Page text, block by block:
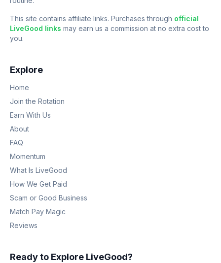
This site contains affiliate links. Purchases through official
LiveGood links may earn us a commission at no extra cost to
you.
Explore
Home
Join the Rotation
Earn With Us
About
FAQ
Momentum
What Is LiveGood
How We Get Paid
Scam or Good Business
Match Pay Magic
Reviews
Ready to Explore LiveGood?